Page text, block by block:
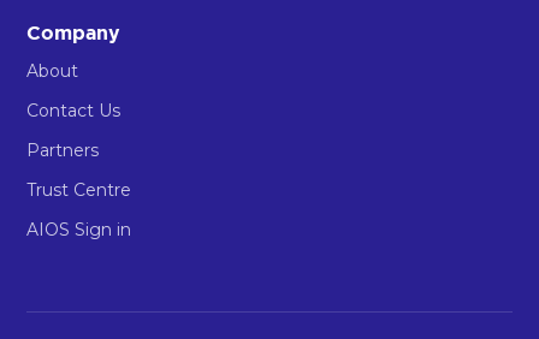
Company
About
Contact Us
Partners
Trust Centre
AIOS Sign in